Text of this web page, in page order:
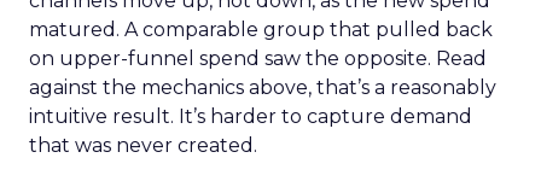
matured. A comparable group that pulled back
on upper-funnel spend saw the opposite. Read
against the mechanics above, that’s a reasonably
intuitive result. It’s harder to capture demand
that was never created.